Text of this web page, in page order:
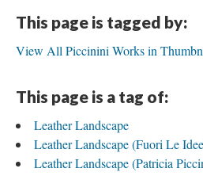
This page is tagged by:
View All Piccinini Works in
This page is a tag of:
Leather Landscape
Leather Landscape (Fuori Le
Leather Landscape (Patricia